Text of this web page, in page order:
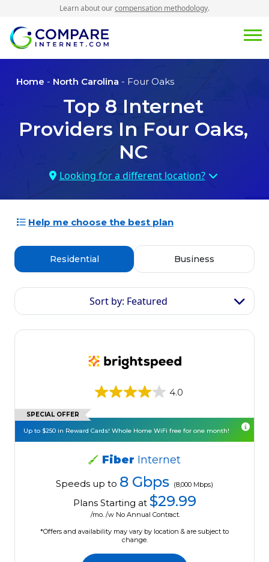
Learn about ourcompensation methodology.
Home - North Carolina - Four Oaks
Top 8 Internet
Providers In Four Oaks,
NC
Looking for a different location?
Help me choose the best plan
Residential Business
Sort by: Featured
4.0
SPECIAL OFFER
Up to $250 in Reward Cards! Whole Home WiFi free for one month!
Fiber Internet
Speeds up to 8 Gbps (8,000 Mbps)
Plans Starting at $29.99
/mo. /w No Annual Contract.
*Offers and availability may vary by location & are subject to
change.